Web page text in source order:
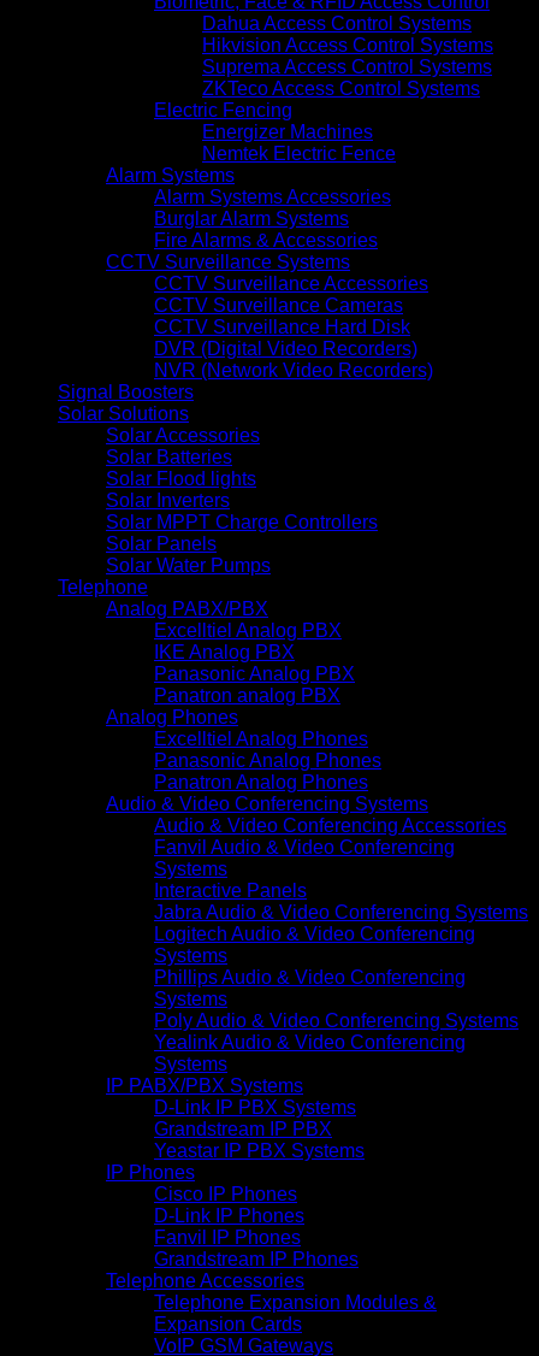
Dahua Access Control Systems
Hikvision Access Control Systems
Suprema Access Control Systems
ZKTeco Access Control Systems
Electric Fencing
Energizer Machines
Nemtek Electric Fence
Alarm Systems
Alarm Systems Accessories
Burglar Alarm Systems
Fire Alarms & Accessories
CCTV Surveillance Systems
CCTV Surveillance Accessories
CCTV Surveillance Cameras
CCTV Surveillance Hard Disk
DVR (Digital Video Recorders)
NVR (Network Video Recorders)
Signal Boosters
Solar Solutions
Solar Accessories
Solar Batteries
Solar Flood lights
Solar Inverters
Solar MPPT Charge Controllers
Solar Panels
Solar Water Pumps
Telephone
Analog PABX/PBX
Excelltiel Analog PBX
IKE Analog PBX
Panasonic Analog PBX
Panatron analog PBX
Analog Phones
Excelltiel Analog Phones
Panasonic Analog Phones
Panatron Analog Phones
Audio & Video Conferencing Systems
Audio & Video Conferencing Accessories
Fanvil Audio & Video Conferencing
Systems
Interactive Panels
Jabra Audio & Video Conferencing Systems
Logitech Audio & Video Conferencing
Systems
Phillips Audio & Video Conferencing
Systems
Poly Audio & Video Conferencing Systems
Yealink Audio & Video Conferencing
Systems
IP PABX/PBX Systems
D-Link IP PBX Systems
Grandstream IP PBX
Yeastar IP PBX Systems
IP Phones
Cisco IP Phones
D-Link IP Phones
Fanvil IP Phones
Grandstream IP Phones
Telephone Accessories
Telephone Expansion Modules &
Expansion Cards
VoIP GSM Gateways